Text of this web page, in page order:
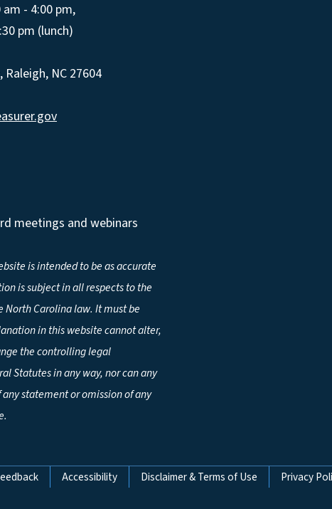
- 4:00 pm,
pm (lunch)
NC 27604
meetings and webinars
is intended to be as accurate
is subject in all respects to the
North Carolina law. It must be
in this website cannot alter,
the controlling legal
Statutes in any way, nor can any
statement or omission of any
Accessibility Disclaimer & Terms of Use Privacy